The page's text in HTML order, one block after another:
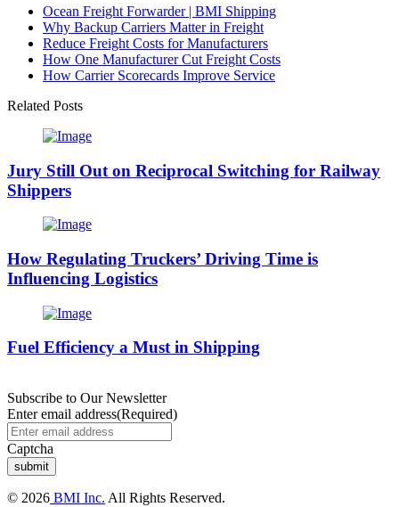
Ocean Freight Forwarder | BMI Shipping
Why Backup Carriers Matter in Freight
Reduce Freight Costs for Manufacturers
How One Manufacturer Cut Freight Costs
How Carrier Scorecards Improve Service
Related Posts
Jury Still Out on Reciprocal Switching for Railway
Shippers
How Regulating Truckers’ Driving Time is
Influencing Logistics
Fuel Efficiency a Must in Shipping
Subscribe to Our Newsletter
Enter email address(Required)
Captcha
© 2026 BMI Inc. All Rights Reserved.